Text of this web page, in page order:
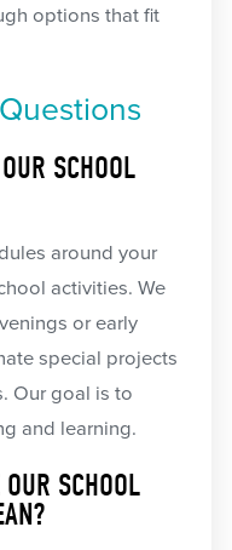
options that fit
SCHOOL
around your
activities. We
or early
special projects
Our goal is to
and learning.
SCHOOL